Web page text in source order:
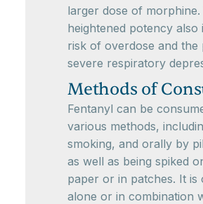
larger dose of morphine.
heightened potency also
risk of overdose and the
severe respiratory
Methods of
Fentanyl can be
various methods,
smoking, and orally by
as well as being spiked
paper or in patches. It is
alone or in combination